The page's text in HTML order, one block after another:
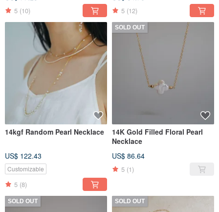
5 (10) 5 (12)
14kgf Random Pearl Necklace
US$ 122.43
Customizable
5 (8)
SOLD OUT
14K Gold Filled Floral Pearl
Necklace
US$ 86.64
5 (1)
SOLD OUT SOLD OUT